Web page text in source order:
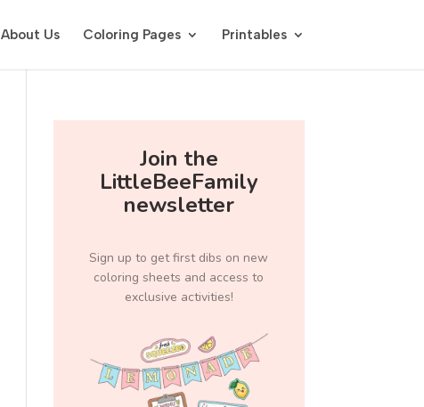
About Us Coloring Pages Printables
Join the
LittleBeeFamily
newsletter
Sign up to get first dibs on new
coloring sheets and access to
exclusive activities!